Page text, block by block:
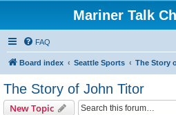
Mariner Talk
FAQ
Board index Seattle Sports The Story
The Story of John Titor
New Topic